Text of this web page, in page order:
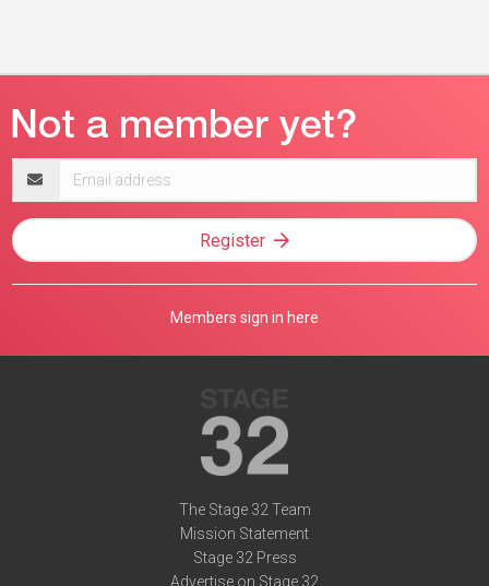
address
Register
Members sign in here
The Stage 32 Team
Mission Statement
Stage 32 Press
Advertise on Stage 32